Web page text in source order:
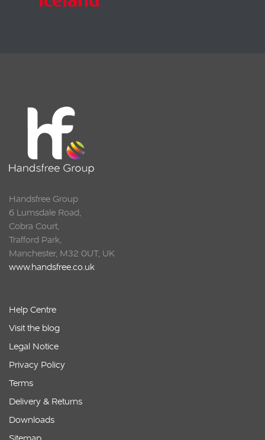
Handsfree Group
6 Lumsdale Road,
Cobra Court,
Trafford Park,
Manchester, M32 0UT, UK
www.handsfree.co.uk
Help Centre
Visit the blog
Legal Notice
Privacy Policy
Terms
Delivery & Returns
Downloads